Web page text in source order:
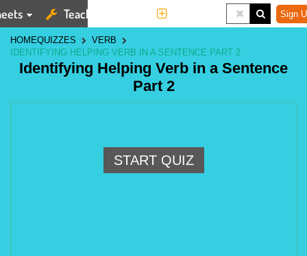
Teaching Tools Sign
HOMEQUIZZES
VERB
IDENTIFYING HELPING VERB IN A SENTENCE PART 2
Identifying Helping Verb in a Sentence
Part 2
START QUIZ